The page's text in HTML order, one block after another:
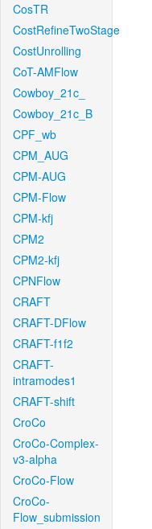
CosTR
CostRefineTwoStage
CostUnrolling
CoT-AMFlow
Cowboy_21c_
Cowboy_21c_B
CPF_wb
CPM_AUG
CPM-AUG
CPM-Flow
CPM-kfj
CPM2
CPM2-kfj
CPNFlow
CRAFT
CRAFT-DFlow
CRAFT-f1f2
CRAFT-
intramodes1
CRAFT-shift
CroCo
CroCo-Complex-
v3-alpha
CroCo-Flow
CroCo-
Flow_submission